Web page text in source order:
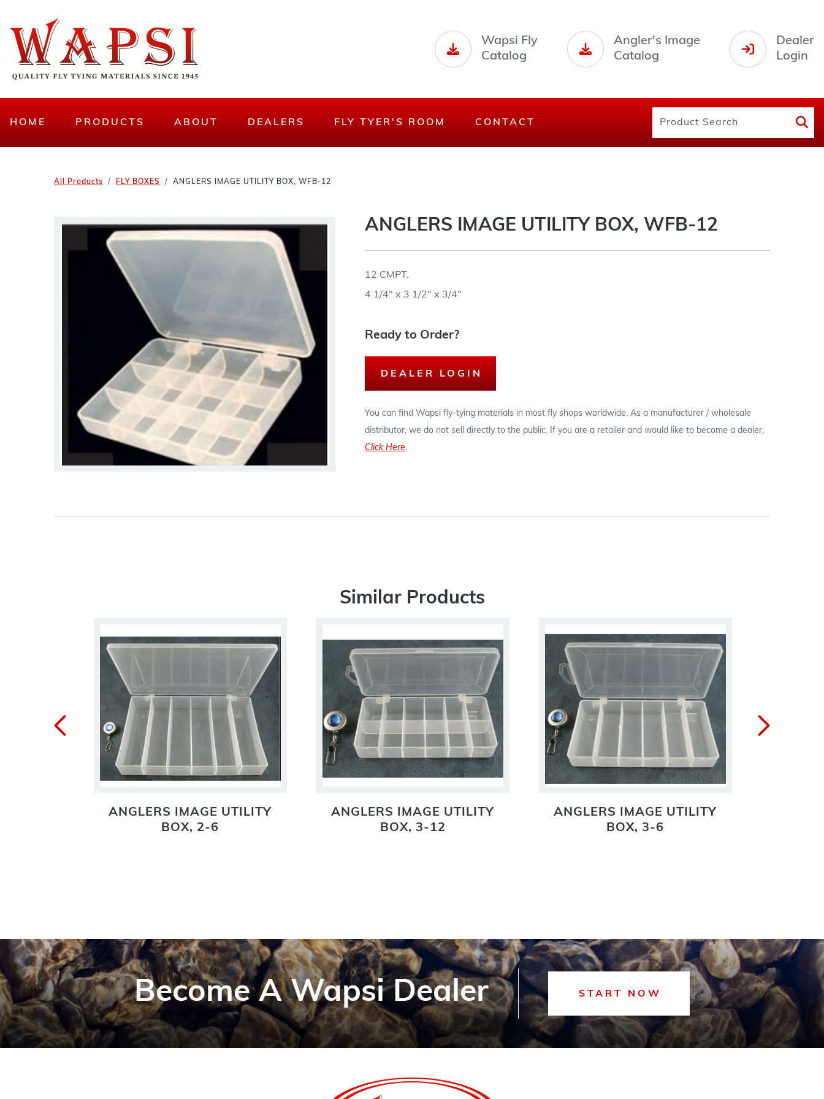
Wapsi Fly
Catalog
Angler's Image
Catalog
Dealer
Login
HOME PRODUCTS ABOUT DEALERS FLY TYER'S ROOM CONTACT
All Products FLY BOXES ANGLERS IMAGE UTILITY BOX, WFB-12
ANGLERS IMAGE UTILITY BOX, WFB-12
12 CMPT.
4 1/4" x 3 1/2" x 3/4"
Ready to Order?
DEALER LOGIN
You can find Wapsi fly-tying materials in most fly shops worldwide. As a manufacturer / wholesale
distributor, we do not sell directly to the public. If you are a retailer and would like to become a dealer,
Click Here.
Similar Products
ANGLERS IMAGE UTILITY
BOX, 2-6
ANGLERS IMAGE UTILITY
BOX, 3-12
ANGLERS IMAGE UTILITY
BOX, 3-6
Become A Wapsi Dealer START NOW